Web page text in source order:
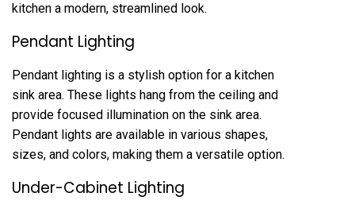
kitchen a modern, streamlined look.
Pendant Lighting
Pendant lighting is a stylish option for a kitchen
sink area. These lights hang from the ceiling and
provide focused illumination on the sink area.
Pendant lights are available in various shapes,
sizes, and colors, making them a versatile option.
Under-Cabinet Lighting